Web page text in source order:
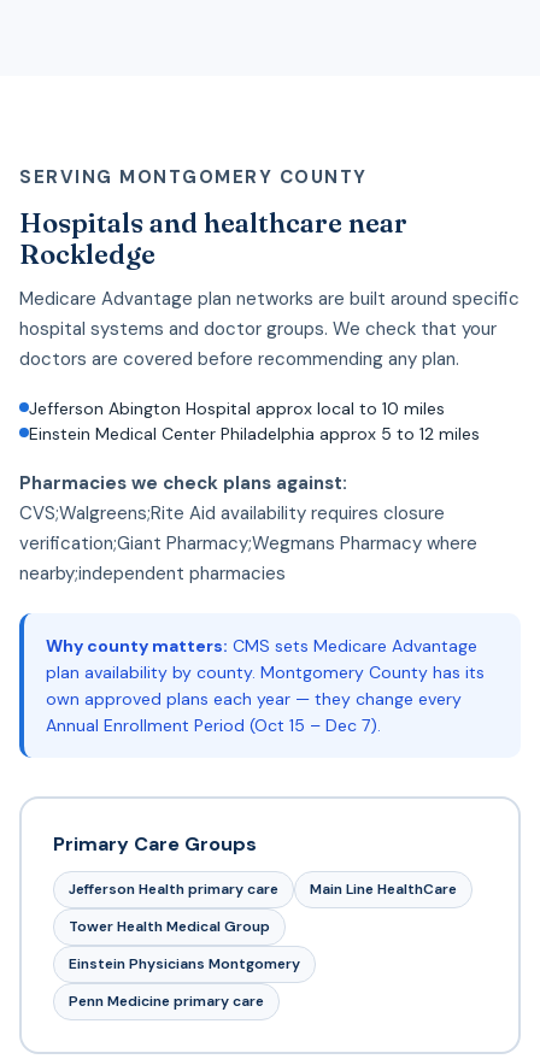
SERVING MONTGOMERY COUNTY
Hospitals and healthcare near
Rockledge
Medicare Advantage plan networks are built around specific
hospital systems and doctor groups. We check that your
doctors are covered before recommending any plan.
Jefferson Abington Hospital approx local to 10 miles
Einstein Medical Center Philadelphia approx 5 to 12 miles
Pharmacies we check plans against:
CVS;Walgreens;Rite Aid availability requires closure
verification;Giant Pharmacy;Wegmans Pharmacy where
nearby;independent pharmacies
Why county matters: CMS sets Medicare Advantage
plan availability by county. Montgomery County has its
own approved plans each year — they change every
Annual Enrollment Period (Oct 15 – Dec 7).
Primary Care Groups
Jefferson Health primary care
Main Line HealthCare
Tower Health Medical Group
Einstein Physicians Montgomery
Penn Medicine primary care